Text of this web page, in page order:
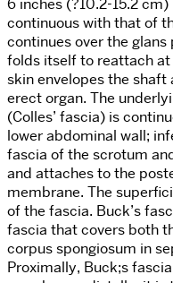
6 inches (?10.2-15.2
continuous with that of
continues over the
folds itself to reattach at
skin envelopes the
erect organ. The
(Colles’ fascia) is
lower abdominal wall;
fascia of the scrotum
and attaches to the
membrane. The
of the fascia. Buck’s
fascia that covers both
corpus spongiosum in
Proximally, Buck;s